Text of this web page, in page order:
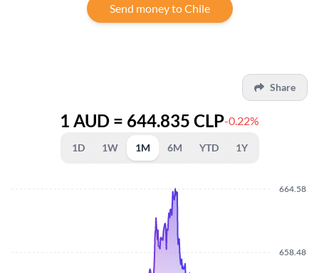
Send money to Chile
Share
1 AUD = 644.835 CLP-0.22%
1D 1W 1M 6M YTD 1Y
658.48
664.58